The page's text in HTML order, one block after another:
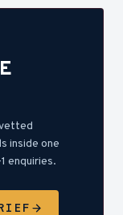
inside one
enquiries.